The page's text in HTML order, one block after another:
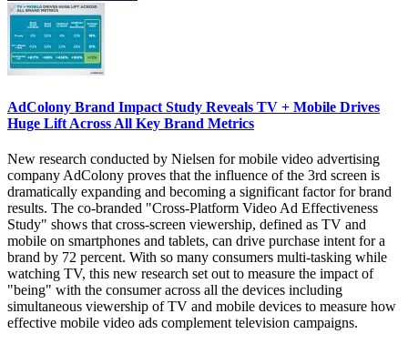
AdColony Brand Impact Study Reveals TV + Mobile Drives
Huge Lift Across All Key Brand Metrics
New research conducted by Nielsen for mobile video advertising
company AdColony proves that the influence of the 3rd screen is
dramatically expanding and becoming a significant factor for brand
results. The co-branded "Cross-Platform Video Ad Effectiveness
Study" shows that cross-screen viewership, defined as TV and
mobile on smartphones and tablets, can drive purchase intent for a
brand by 72 percent. With so many consumers multi-tasking while
watching TV, this new research set out to measure the impact of
"being" with the consumer across all the devices including
simultaneous viewership of TV and mobile devices to measure how
effective mobile video ads complement television campaigns.